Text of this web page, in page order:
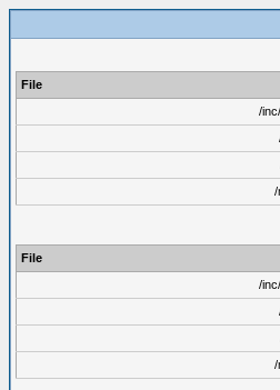
File
/
/
File
/
/